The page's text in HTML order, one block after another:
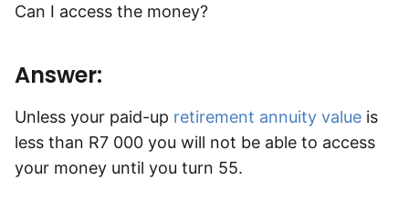
Can I access the money?
Answer:
Unless your paid-up retirement annuity value is
less than R7 000 you will not be able to access
your money until you turn 55.